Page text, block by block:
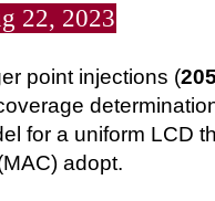
22, 2023
point injections (
for a uniform LCD
adopt.